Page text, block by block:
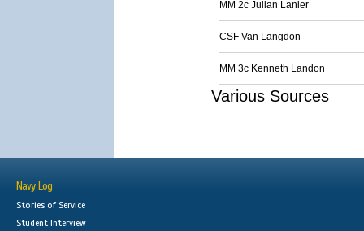
MM 2c Julian Lanier
CSF Van Langdon
MM 3c Kenneth Landon
Various Sources
Navy Log
Stories of Service
Student Interview